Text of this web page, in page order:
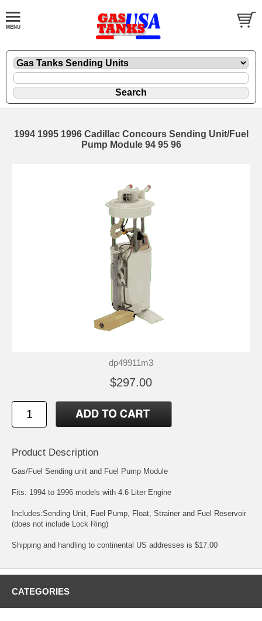
1994 1995 1996 Cadillac Concours Sending Unit/Fuel
Pump Module 94 95 96
dp49911m3
$297.00
Product Description
Gas/Fuel Sending unit and Fuel Pump Module
Fits: 1994 to 1996 models with 4.6 Liter Engine
Includes:Sending Unit, Fuel Pump, Float, Strainer and Fuel Reservoir
(does not include Lock Ring)
Shipping and handling to continental US addresses is $17.00
CATEGORIES